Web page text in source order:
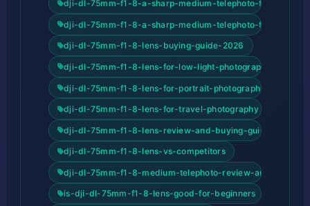
dji-dl-75mm-f1-8-a-sharp-medium-telephoto-for-drones
dji-dl-75mm-f1-8-a-sharp-medium-telephoto-for-
dji-dl-75mm-f1-8-lens-buying-guide-2026
dji-dl-75mm-f1-8-lens-for-low-light-photography
dji-dl-75mm-f1-8-lens-for-portrait-photography
dji-dl-75mm-f1-8-lens-for-travel-photography
dji-dl-75mm-f1-8-lens-review-and-buying-guide
dji-dl-75mm-f1-8-lens-vs-competitors
dji-dl-75mm-f1-8-medium-telephoto-review-and-buying-
is-dji-dl-75mm-f1-8-lens-good-for-beginners